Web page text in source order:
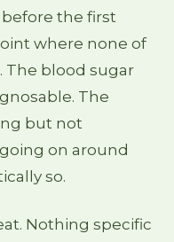
the first
where none of
The blood sugar
The
but not
on around
so.
Nothing specific